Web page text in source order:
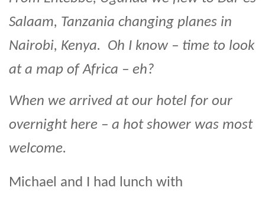
Salaam, Tanzania changing planes in
Nairobi, Kenya. Oh I know – time to look
at a map of Africa – eh?
When we arrived at our hotel for our
overnight here – a hot shower was most
welcome.
Michael and I had lunch with